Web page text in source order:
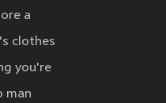
a
clothes
you're
man